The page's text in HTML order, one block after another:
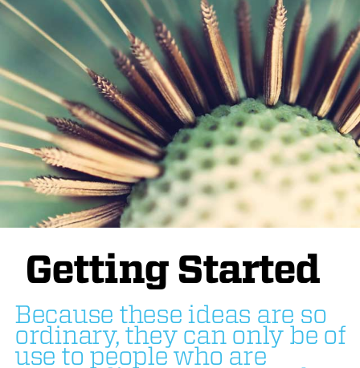
Getting Started
Because these ideas are so
ordinary, they can only be of
use to people who are